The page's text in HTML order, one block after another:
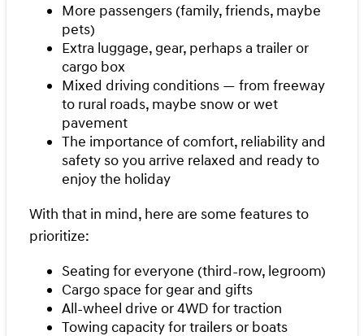
More passengers (family, friends, maybe
pets)
Extra luggage, gear, perhaps a trailer or
cargo box
Mixed driving conditions — from freeway
to rural roads, maybe snow or wet
pavement
The importance of comfort, reliability and
safety so you arrive relaxed and ready to
enjoy the holiday
With that in mind, here are some features to
prioritize:
Seating for everyone (third-row, legroom)
Cargo space for gear and gifts
All-wheel drive or 4WD for traction
Towing capacity for trailers or boats